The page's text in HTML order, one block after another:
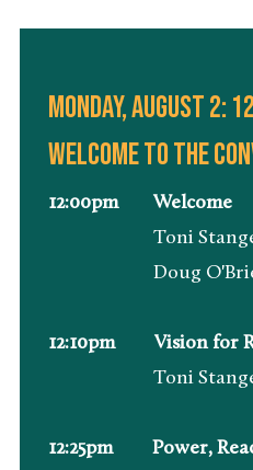
Monday, august 2:
Welcome to the
12:00pm Welcome
Toni Stanger-
Doug O'Brien,
12:10pm Vision for
Toni Stanger-
12:25pm Power,